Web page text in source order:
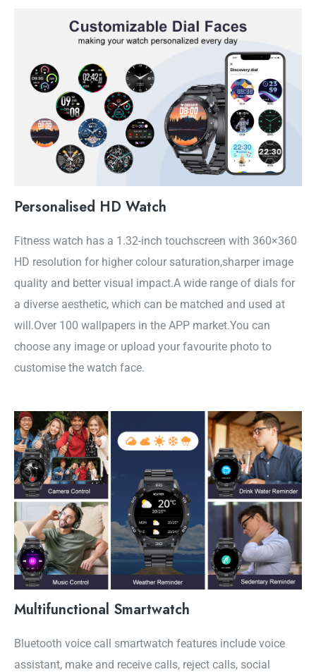
Personalised HD Watch
Fitness watch has a 1.32-inch touchscreen with 360×360
HD resolution for higher colour saturation,sharper image
quality and better visual impact.A wide range of dials for
a diverse aesthetic, which can be matched and used at
will.Over 100 wallpapers in the APP market.You can
choose any image or upload your favourite photo to
customise the watch face.
Multifunctional Smartwatch
Bluetooth voice call smartwatch features include voice
assistant, make and receive calls, reject calls, social